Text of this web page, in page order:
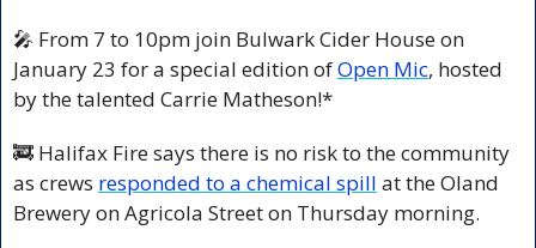
🎤 From 7 to 10pm join Bulwark Cider House on
January 23 for a special edition of Open Mic, hosted
by the talented Carrie Matheson!*
🚒 Halifax Fire says there is no risk to the community
as crews responded to a chemical spill at the Oland
Brewery on Agricola Street on Thursday morning.